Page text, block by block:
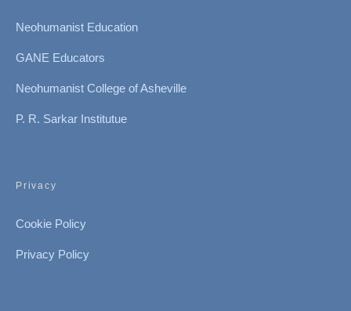
Neohumanist Education
GANE Educators
Neohumanist College of Asheville
P. R. Sarkar Institutue
Privacy
Cookie Policy
Privacy Policy